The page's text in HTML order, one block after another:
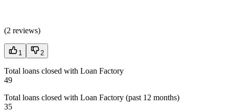
(2 reviews)
1 2
Total loans closed with Loan Factory
49
Total loans closed with Loan Factory (past 12 months)
35